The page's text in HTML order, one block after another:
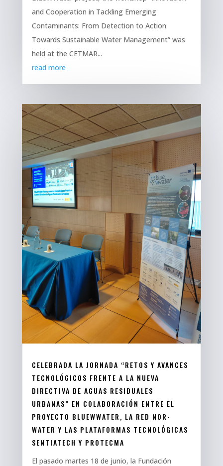
and Cooperation in Tackling Emerging
Contaminants: From Detection to Action
Towards Sustainable Water Management” was
held at the CETMAR...
read more
CELEBRADA LA JORNADA “RETOS Y AVANCES
TECNOLÓGICOS FRENTE A LA NUEVA
DIRECTIVA DE AGUAS RESIDUALES
URBANAS” EN COLABORACIÓN ENTRE EL
PROYECTO BLUEWWATER, LA RED NOR-
WATER Y LAS PLATAFORMAS TECNOLÓGICAS
SENTIATECH Y PROTECMA
El pasado martes 18 de junio, la Fundación